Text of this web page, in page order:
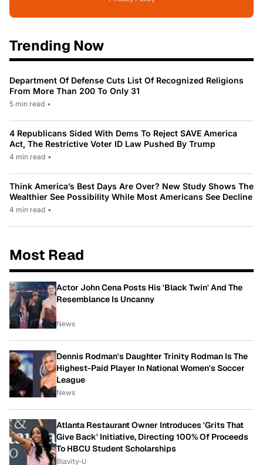
Trending Now
Department Of Defense Cuts List Of Recognized Religions
From More Than 200 To Only 31
5 min read •
4 Republicans Sided With Dems To Reject SAVE America
Act, The Restrictive Voter ID Law Pushed By Trump
4 min read •
Think America’s Best Days Are Over? New Study Shows The
Wealthier See Possibility While Most Americans See Decline
4 min read •
Most Read
Actor John Cena Posts His 'Black Twin' And The
Resemblance Is Uncanny
News
Dennis Rodman's Daughter Trinity Rodman Is The
Highest-Paid Player In National Women's Soccer
League
News
Atlanta Restaurant Owner Introduces 'Grits That
Give Back' Initiative, Directing 100% Of Proceeds
To HBCU Student Scholarships
Blavity-U